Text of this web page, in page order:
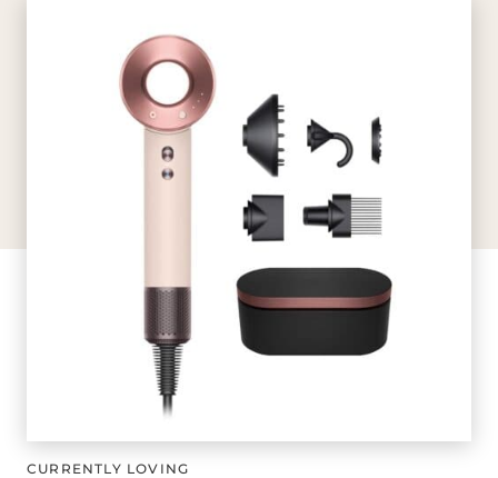
CURRENTLY LOVING